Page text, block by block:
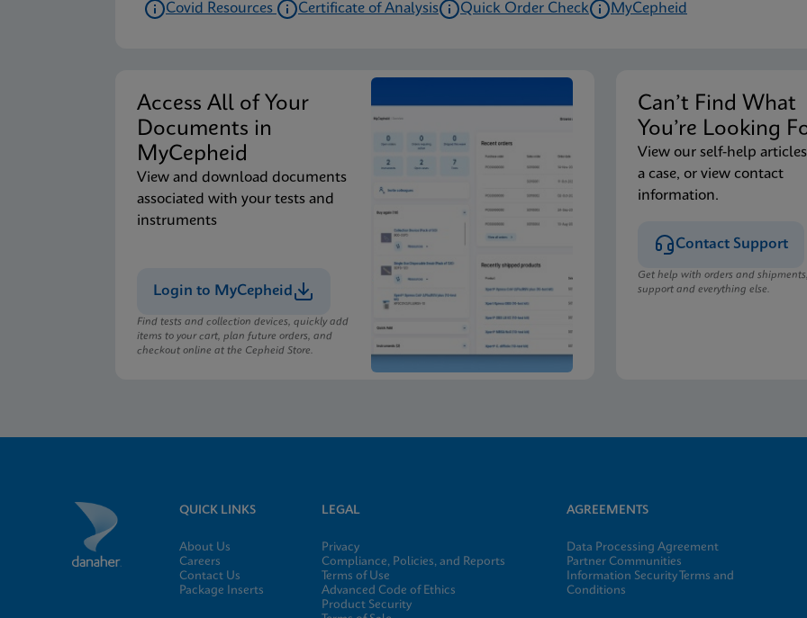
Covid Resources
Certificate of Analysis Quick Order Check MyCepheid
Access All of Your
Documents in
MyCepheid
View and download documents
associated with your tests and
instruments
Login to MyCepheid
Find tests and collection devices, quickly add
items to your cart, plan future orders, and
checkout online at the Cepheid Store.
Can’t Find What
You’re Looking
View our self-help
a case, or view contact
information.
Contact Support
Get help with orders and
support and everything else.
QUICK LINKS
About Us
Careers
Contact Us
Package Inserts
LEGAL
Privacy
Compliance, Policies, and Reports
Terms of Use
Advanced Code of Ethics
Product Security
AGREEMENTS
Data Processing Agreement
Partner Communities
Information Security Terms and
Conditions